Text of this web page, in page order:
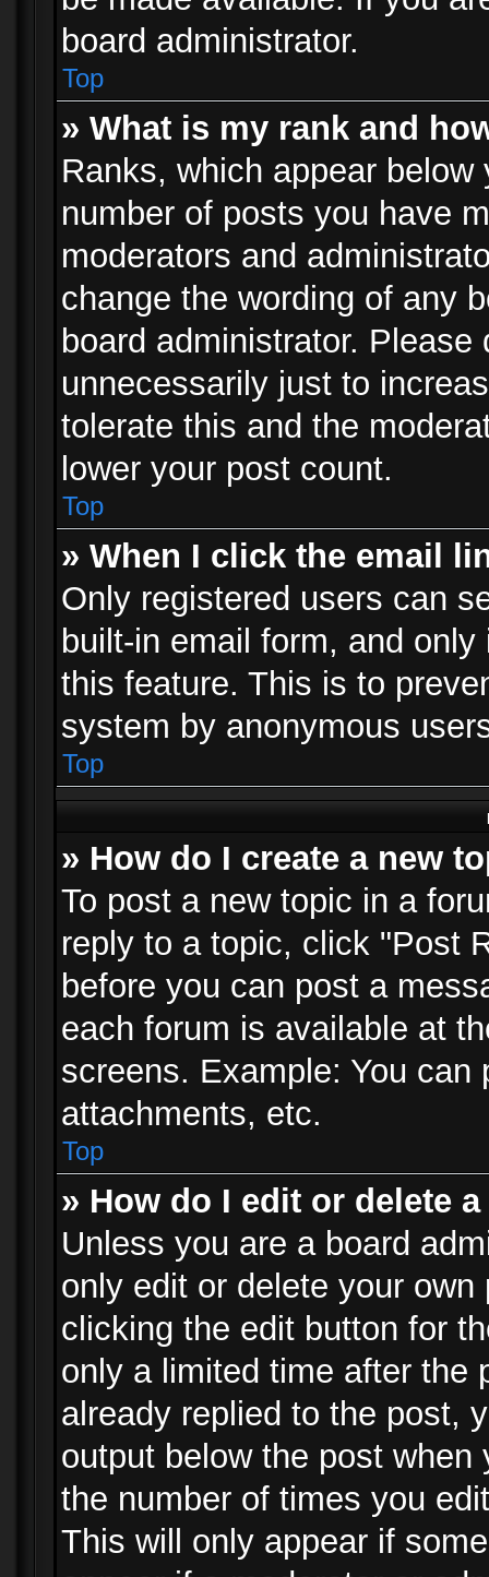
board administrator.
Top
» What is my rank and
Ranks, which appear
number of posts you have
moderators and
change the wording of any
board administrator.
unnecessarily just to
tolerate this and the
lower your post count.
Top
» When I click the email
Only registered users can
built-in email form, and
this feature. This is to
system by anonymous
Top
» How do I create a new
To post a new topic in a
reply to a topic, click "Post
before you can post a
each forum is available at
screens. Example: You
attachments, etc.
Top
» How do I edit or delete
Unless you are a board
only edit or delete your
clicking the edit button for
only a limited time after the
already replied to the post,
output below the post
the number of times you
This will only appear if